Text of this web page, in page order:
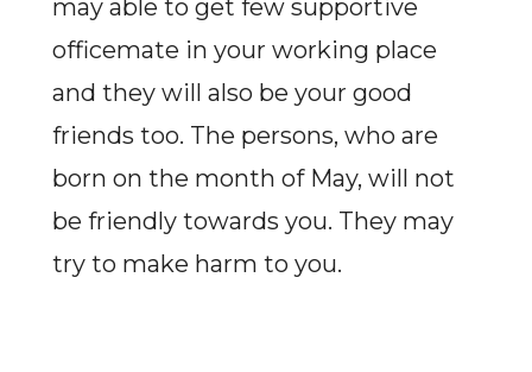
may able to get few supportive
officemate in your working place
and they will also be your good
friends too. The persons, who are
born on the month of May, will not
be friendly towards you. They may
try to make harm to you.